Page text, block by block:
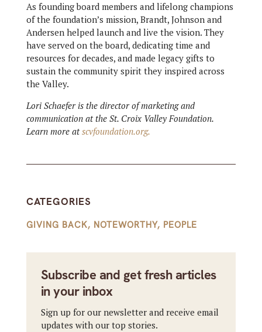
As founding board members and lifelong champions
of the foundation’s mission, Brandt, Johnson and
Andersen helped launch and live the vision. They
have served on the board, dedicating time and
resources for decades, and made legacy gifts to
sustain the community spirit they inspired across
the Valley.
Lori Schaefer is the director of marketing and
communication at the St. Croix Valley Foundation.
Learn more atscvfoundation.org.
CATEGORIES
GIVING BACK, NOTEWORTHY, PEOPLE
Subscribe and get fresh articles
in your inbox
Sign up for our newsletter and receive email
updates with our top stories.